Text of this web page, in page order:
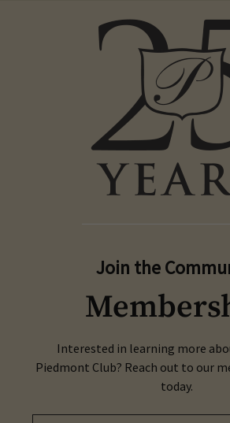
Join the
Interested in learning more
Piedmont Club? Reach out to our
today.